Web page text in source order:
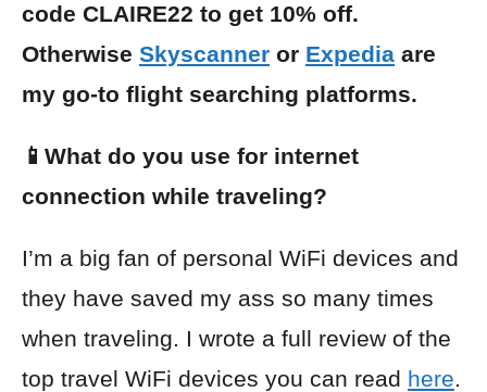
code CLAIRE22 to get 10% off.
Otherwise Skyscanner or Expedia are
my go-to flight searching platforms.
📱What do you use for internet
connection while traveling?
I’m a big fan of personal WiFi devices and
they have saved my ass so many times
when traveling. I wrote a full review of the
top travel WiFi devices you can read here.